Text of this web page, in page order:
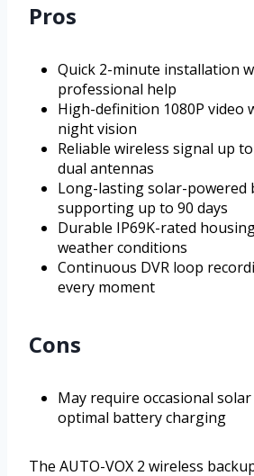
Pros
Quick 2-minute installation
professional help
High-definition 1080P video
night vision
Reliable wireless signal up
dual antennas
Long-lasting solar-powered
supporting up to 90 days
Durable IP69K-rated
weather conditions
Continuous DVR loop
every moment
Cons
May require occasional
optimal battery charging
The AUTO-VOX 2 wireless